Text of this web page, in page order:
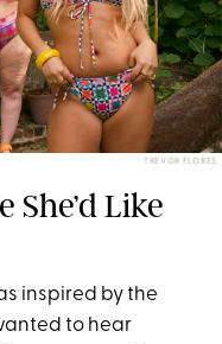
TREVOR FLORES
She’d Like
inspired by the
to hear